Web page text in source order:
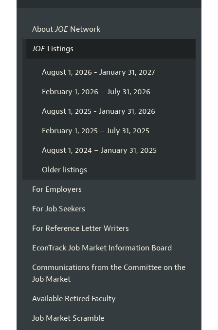
AboutJOENetwork
JOEListings
August 1, 2026 - January 31, 2027
February 1, 2026 – July 31, 2026
August 1, 2025 - January 31, 2026
February 1, 2025 – July 31, 2025
August 1, 2024 – January 31, 2025
Older listings
For Employers
For Job Seekers
For Reference Letter Writers
EconTrack Job Market Information Board
Communications from the Committee on the
Job Market
Available Retired Faculty
Job Market Scramble